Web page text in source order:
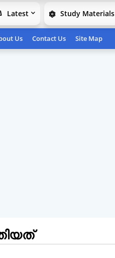
Latest Study Materials
Us Contact Us Site Map